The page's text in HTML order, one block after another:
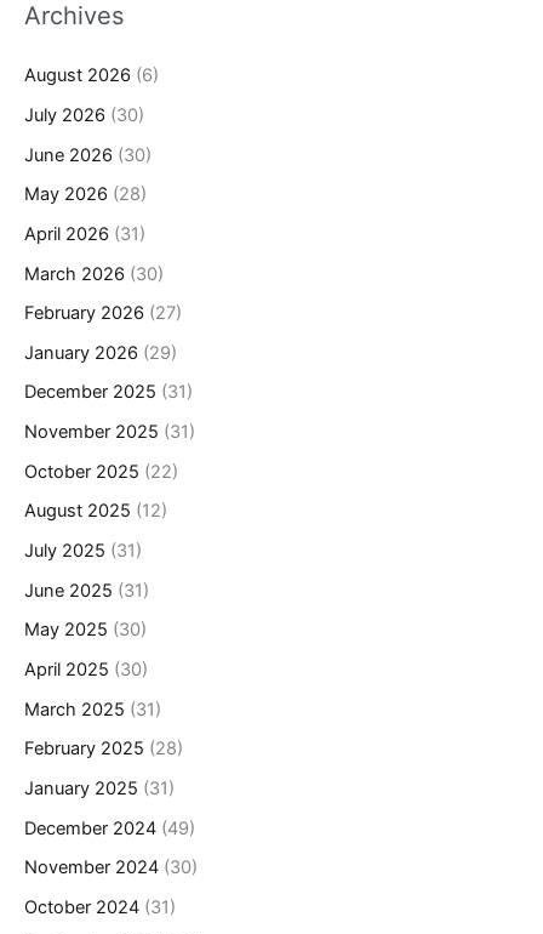
Archives
August 2026 (6)
July 2026 (30)
June 2026 (30)
May 2026 (28)
April 2026 (31)
March 2026 (30)
February 2026 (27)
January 2026 (29)
December 2025 (31)
November 2025 (31)
October 2025 (22)
August 2025 (12)
July 2025 (31)
June 2025 (31)
May 2025 (30)
April 2025 (30)
March 2025 (31)
February 2025 (28)
January 2025 (31)
December 2024 (49)
November 2024 (30)
October 2024 (31)